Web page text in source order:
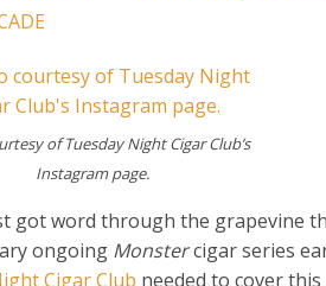
of Tuesday Night Cigar Club’s
Instagram page.
got word through the grapevine
ongoing Monstercigar series
Cigar Club needed to cover